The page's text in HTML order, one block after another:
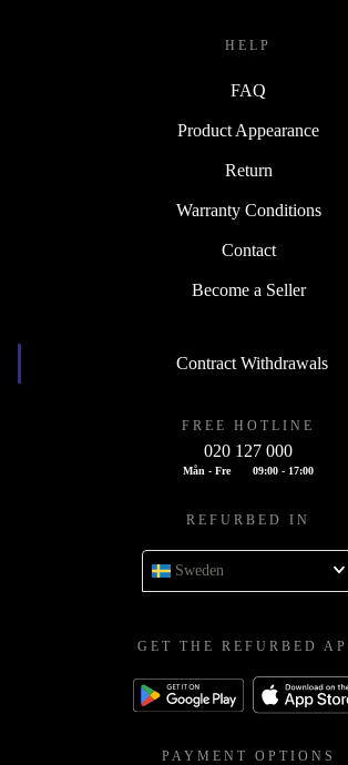
HELP
FAQ
Product Appearance
Return
Warranty Conditions
Contact
Become a Seller
Contract Withdrawals
FREE HOTLINE
020 127 000
Mån - Fre 09:00 - 17:00
REFURBED IN
Sweden
GET THE REFURBED
PAYMENT OPTIONS